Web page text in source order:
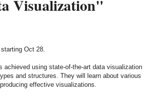
Visualization"
starting Oct 28.
using state-of-the-art data visualization
and structures. They will learn about various
effective visualizations.